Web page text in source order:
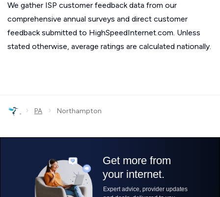
We gather ISP customer feedback data from our
comprehensive annual surveys and direct customer
feedback submitted to HighSpeedInternet.com. Unless
stated otherwise, average ratings are calculated nationally.
› PA › Northampton